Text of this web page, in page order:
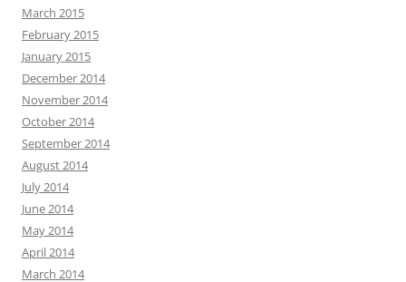
March 2015
February 2015
January 2015
December 2014
November 2014
October 2014
September 2014
August 2014
July 2014
June 2014
May 2014
April 2014
March 2014